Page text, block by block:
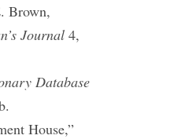
Brown,
Journal4,
Database
House,”